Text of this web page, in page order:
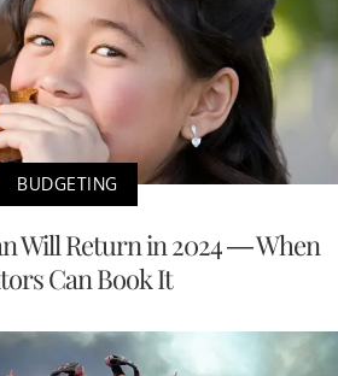
BUDGETING
Will Return in 2024 — When
Can Book It